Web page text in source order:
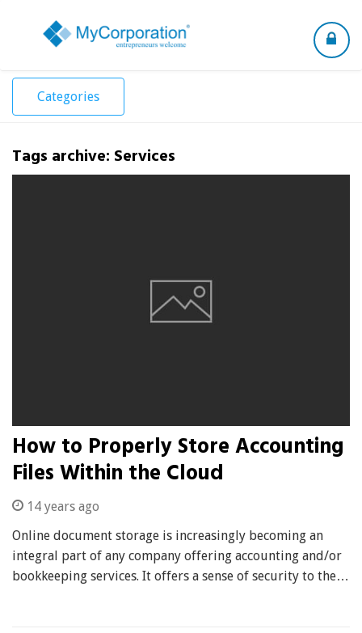
Toggle
Categories
Tags archive: Services
How to Properly Store Accounting
Files Within the Cloud
14 years ago
Online document storage is increasingly becoming an
integral part of any company offering accounting and/or
bookkeeping services. It offers a sense of security to the…